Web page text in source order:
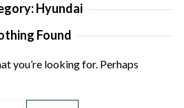
Hyundai
Found
you’re looking for. Perhaps